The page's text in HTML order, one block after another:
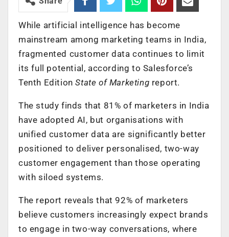
While artificial intelligence has become
mainstream among marketing teams in India,
fragmented customer data continues to limit
its full potential, according to Salesforce’s
Tenth EditionState of Marketing report.
The study finds that 81% of marketers in India
have adopted AI, but organisations with
unified customer data are significantly better
positioned to deliver personalised, two-way
customer engagement than those operating
with siloed systems.
The report reveals that 92% of marketers
believe customers increasingly expect brands
to engage in two-way conversations, where